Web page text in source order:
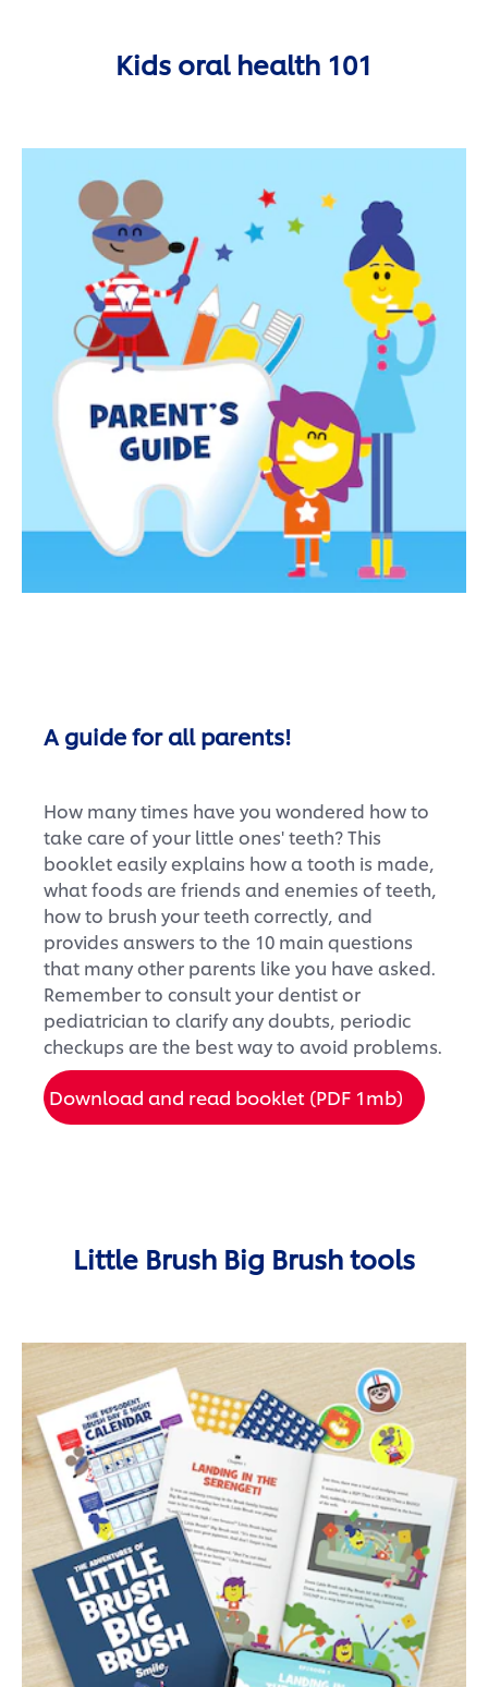
Kids oral health 101
A guide for all parents!
How many times have you wondered how to
take care of your little ones' teeth? This
booklet easily explains how a tooth is made,
what foods are friends and enemies of teeth,
how to brush your teeth correctly, and
provides answers to the 10 main questions
that many other parents like you have asked.
Remember to consult your dentist or
pediatrician to clarify any doubts, periodic
checkups are the best way to avoid problems.
Download and read booklet (PDF 1mb)
Little Brush Big Brush tools